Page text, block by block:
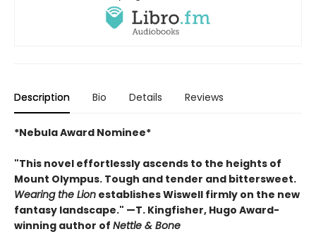
Description Bio Details Reviews
*Nebula Award Nominee*
"This novel effortlessly ascends to the heights of
Mount Olympus. Tough and tender and bittersweet.
Wearing the Lion establishes Wiswell firmly on the new
fantasy landscape." —T. Kingfisher, Hugo Award-
winning author of Nettle & Bone